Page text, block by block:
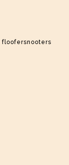
floofersnooters